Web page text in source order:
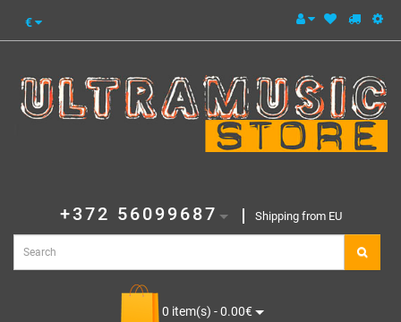
€
+372 56099687 Shipping from EU
0 item(s) - 0.00€